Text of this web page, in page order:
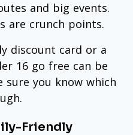
and big events.
are crunch points.
discount card or a
16 go free can be
sure you know which
Friendly